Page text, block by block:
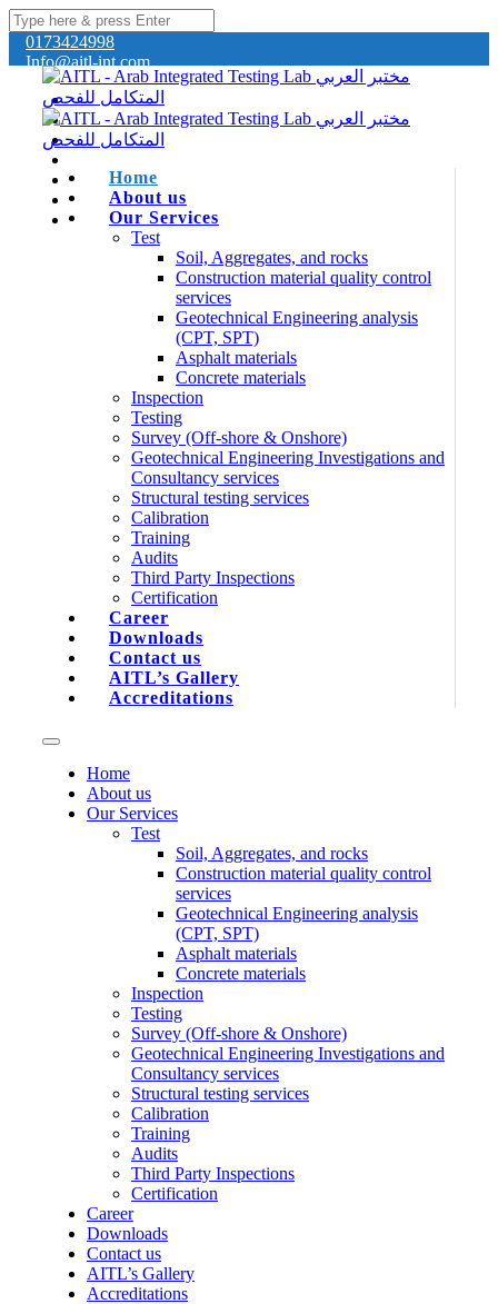
0173424998
Info@aitl-int.com
Home
About us
Our Services
Test
Soil, Aggregates, and rocks
Construction material quality control
services
Geotechnical Engineering analysis
(CPT, SPT)
Asphalt materials
Concrete materials
Inspection
Testing
Survey (Off-shore & Onshore)
Geotechnical Engineering Investigations and
Consultancy services
Structural testing services
Calibration
Training
Audits
Third Party Inspections
Certification
Career
Downloads
Contact us
AITL’s Gallery
Accreditations
Home
About us
Our Services
Test
Soil, Aggregates, and rocks
Construction material quality control
services
Geotechnical Engineering analysis
(CPT, SPT)
Asphalt materials
Concrete materials
Inspection
Testing
Survey (Off-shore & Onshore)
Geotechnical Engineering Investigations and
Consultancy services
Structural testing services
Calibration
Training
Audits
Third Party Inspections
Certification
Career
Downloads
Contact us
AITL’s Gallery
Accreditations